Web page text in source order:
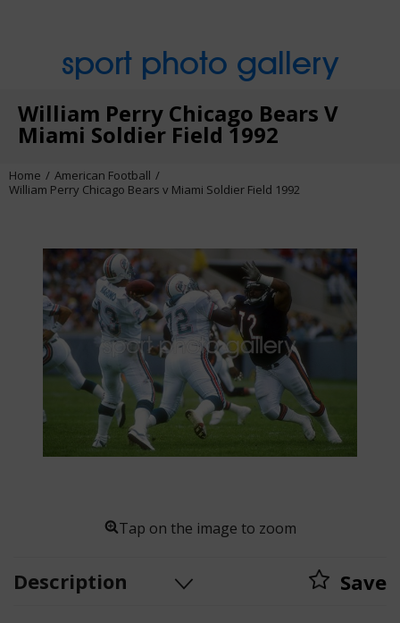
sport photo gallery
William Perry Chicago Bears V
Miami Soldier Field 1992
Home
American Football
William Perry Chicago Bears v Miami Soldier Field 1992
Tap on the image to zoom
Description Save